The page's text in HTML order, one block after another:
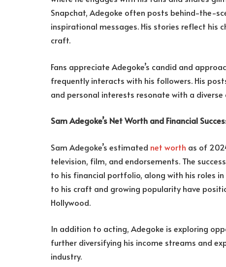
Snapchat, Adegoke often posts behind-the-
inspirational messages. His stories reflect his
craft.
Fans appreciate Adegoke’s candid and
frequently interacts with his followers. His
and personal interests resonate with a
Sam Adegoke’s Net Worth and Financial
Sam Adegoke’s estimated net worth as of
television, film, and endorsements. The
to his financial portfolio, along with his roles
to his craft and growing popularity have
Hollywood.
In addition to acting, Adegoke is exploring
further diversifying his income streams and
industry.